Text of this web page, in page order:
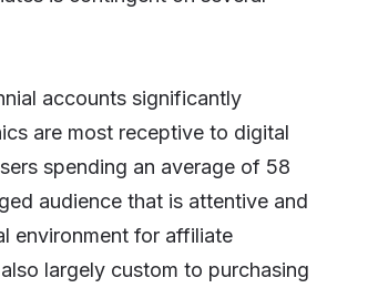
accounts significantly
are most receptive to digital
spending an average of 58
audience that is attentive and
environment for affiliate
largely custom to purchasing